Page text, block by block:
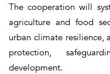
The cooperation will
agriculture and food
urban climate resilience,
protection,
development.